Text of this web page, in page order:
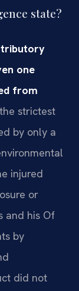
state?
one
from
strictest
by only a
injured
or
and his Of
by
did not